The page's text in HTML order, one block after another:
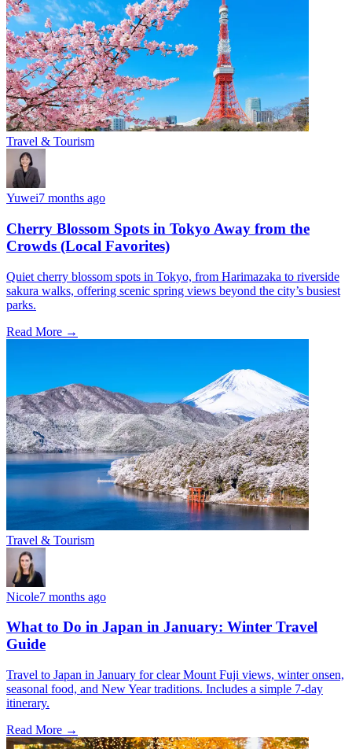
Travel & Tourism
Yuwei7 months ago
Cherry Blossom Spots in Tokyo Away from the
Crowds (Local Favorites)
Quiet cherry blossom spots in Tokyo, from Harimazaka to riverside
sakura walks, offering scenic spring views beyond the city’s busiest
parks.
Read More →
Travel & Tourism
Nicole7 months ago
What to Do in Japan in January: Winter Travel
Guide
Travel to Japan in January for clear Mount Fuji views, winter onsen,
seasonal food, and New Year traditions. Includes a simple 7-day
itinerary.
Read More →